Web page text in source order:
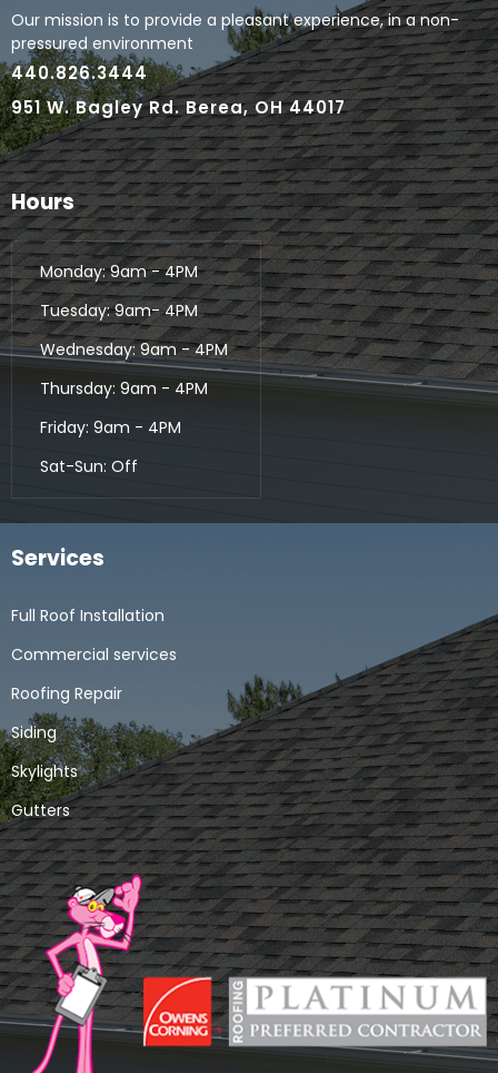
Our mission is to provide a pleasant experience, in a non-
pressured environment
440.826.3444
951 W. Bagley Rd. Berea, OH 44017
Hours
Monday: 9am - 4PM
Tuesday: 9am- 4PM
Wednesday: 9am - 4PM
Thursday: 9am - 4PM
Friday: 9am - 4PM
Sat-Sun: Off
Services
Full Roof Installation
Commercial services
Roofing Repair
Siding
Skylights
Gutters